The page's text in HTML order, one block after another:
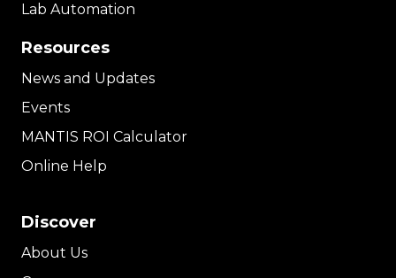
Lab Automation
Resources
News and Updates
Events
MANTIS ROI Calculator
Online Help
Discover
About Us